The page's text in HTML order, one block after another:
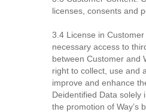
licenses, consents and
3.4 License in
necessary access to
between Customer and
right to collect, use and
improve and enhance
Deidentified Data solely
the promotion of Way’s